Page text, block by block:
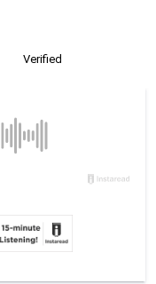
Verified